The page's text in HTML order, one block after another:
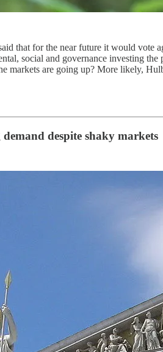
that for the near future it would vote
social and governance investing
are going up? More likely,
despite shaky markets